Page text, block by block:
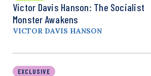
Victor Davis Hanson: The Socialist
Monster Awakens
VICTOR DAVIS HANSON
EXCLUSIVE